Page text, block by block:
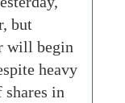
but
will begin
heavy
in